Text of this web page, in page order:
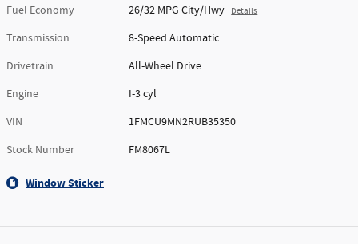
Fuel Economy
26/32 MPG City/Hwy Details
Transmission
8-Speed Automatic
Drivetrain
All-Wheel Drive
Engine
I-3 cyl
VIN
1FMCU9MN2RUB35350
Stock Number
FM8067L
Window Sticker